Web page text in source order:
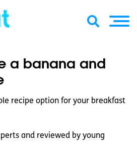
a banana and
recipe option for your breakfast
and reviewed by young